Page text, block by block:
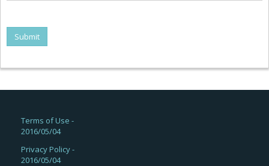
Submit
Terms of Use -
2016/05/04
Privacy Policy -
2016/05/04